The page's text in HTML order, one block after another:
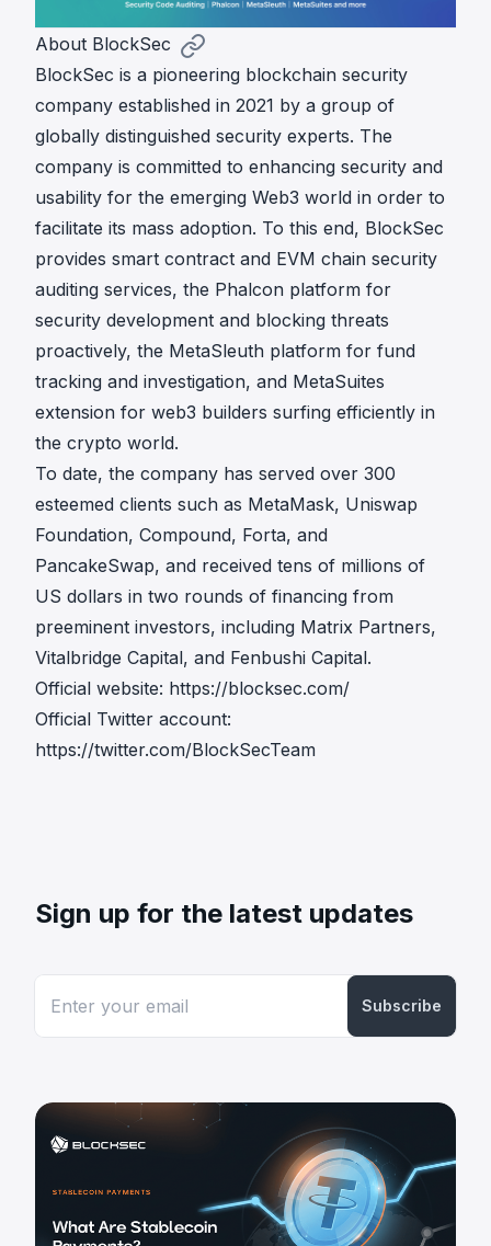
About BlockSec
BlockSec is a pioneering blockchain security
company established in 2021 by a group of
globally distinguished security experts. The
company is committed to enhancing security and
usability for the emerging Web3 world in order to
facilitate its mass adoption. To this end, BlockSec
provides smart contract and EVM chain security
auditing services, the Phalcon platform for
security development and blocking threats
proactively, the MetaSleuth platform for fund
tracking and investigation, and MetaSuites
extension for web3 builders surfing efficiently in
the crypto world.
To date, the company has served over 300
esteemed clients such as MetaMask, Uniswap
Foundation, Compound, Forta, and
PancakeSwap, and received tens of millions of
US dollars in two rounds of financing from
preeminent investors, including Matrix Partners,
Vitalbridge Capital, and Fenbushi Capital.
Official website: https://blocksec.com/
Official Twitter account:
https://twitter.com/BlockSecTeam
Sign up for the latest updates
Subscribe